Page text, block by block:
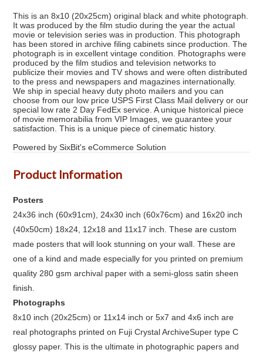
This is an 8x10 (20x25cm) original black and white photograph.
It was produced by the film studio during the year the actual
movie or television series was in production. This photograph
has been stored in archive filing cabinets since production. The
photograph is in excellent vintage condition. Photographs were
produced by the film studios and television networks to
publicize their movies and TV shows and were often distributed
to the press and newspapers and magazines internationally.
We ship in special heavy duty photo mailers and you can
choose from our low price USPS First Class Mail delivery or our
special low rate 2 Day FedEx service. A unique historical piece
of movie memorabilia from VIP Images, we guarantee your
satisfaction. This is a unique piece of cinematic history.
Powered by SixBit's eCommerce Solution
Product Information
Posters
24x36 inch (60x91cm), 24x30 inch (60x76cm) and 16x20 inch
(40x50cm) 18x24, 12x18 and 11x17 inch. These are custom
made posters that will look stunning on your wall. These are
one of a kind and made especially for you printed on premium
quality 280 gsm archival paper with a semi-gloss satin sheen
finish.
Photographs
8x10 inch (20x25cm) or 11x14 inch or 5x7 and 4x6 inch are
real photographs printed on Fuji Crystal ArchiveSuper type C
glossy paper. This is the ultimate in photographic papers and